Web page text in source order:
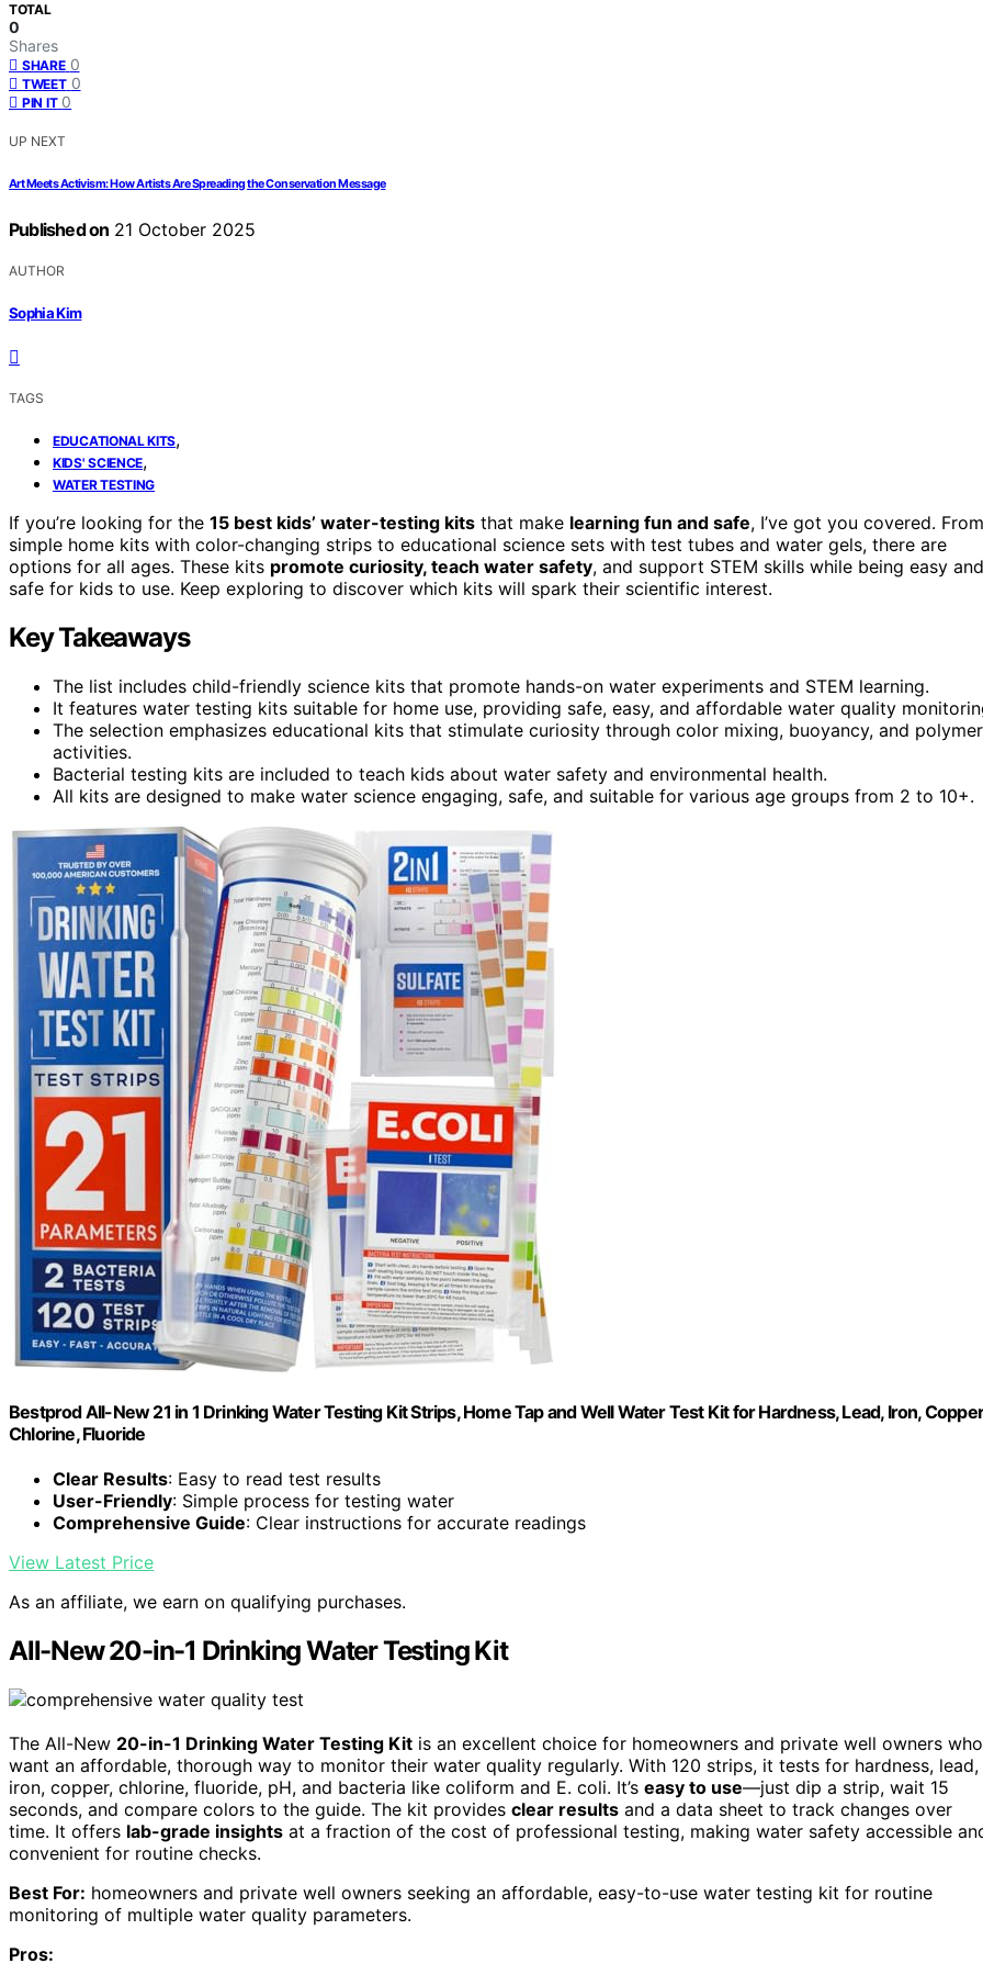
TOTAL
0
Shares
SHARE 0
TWEET 0
PIN IT 0
UP NEXT
Art Meets Activism: How Artists Are Spreading the Conservation Message
Published on 21 October 2025
AUTHOR
Sophia Kim
TAGS
EDUCATIONAL KITS,
KIDS' SCIENCE,
WATER TESTING
If you’re looking for the 15 best kids’ water-testing kits that make learning fun and safe, I’ve got you covered. From
simple home kits with color-changing strips to educational science sets with test tubes and water gels, there are
options for all ages. These kits promote curiosity, teach water safety, and support STEM skills while being easy and
safe for kids to use. Keep exploring to discover which kits will spark their scientific interest.
Key Takeaways
The list includes child-friendly science kits that promote hands-on water experiments and STEM learning.
It features water testing kits suitable for home use, providing safe, easy, and affordable water quality
The selection emphasizes educational kits that stimulate curiosity through color mixing, buoyancy, and polymer
activities.
Bacterial testing kits are included to teach kids about water safety and environmental health.
All kits are designed to make water science engaging, safe, and suitable for various age groups from 2 to 10+.
Bestprod All-New 21 in 1 Drinking Water Testing Kit Strips, Home Tap and Well Water Test Kit for Hardness, Lead, Iron,
Chlorine, Fluoride
Clear Results: Easy to read test results
User-Friendly: Simple process for testing water
Comprehensive Guide: Clear instructions for accurate readings
View Latest Price
As an affiliate, we earn on qualifying purchases.
All-New 20-in-1 Drinking Water Testing Kit
The All-New 20-in-1 Drinking Water Testing Kit is an excellent choice for homeowners and private well owners who
want an affordable, thorough way to monitor their water quality regularly. With 120 strips, it tests for hardness, lead,
iron, copper, chlorine, fluoride, pH, and bacteria like coliform and E. coli. It’s easy to use—just dip a strip, wait 15
seconds, and compare colors to the guide. The kit provides clear results and a data sheet to track changes over
time. It offers lab-grade insights at a fraction of the cost of professional testing, making water safety accessible
convenient for routine checks.
Best For: homeowners and private well owners seeking an affordable, easy-to-use water testing kit for routine
monitoring of multiple water quality parameters.
Pros: